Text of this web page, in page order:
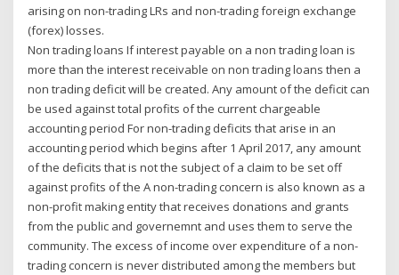
arising on non-trading LRs and non-trading foreign exchange
(forex) losses.
Non trading loans If interest payable on a non trading loan is
more than the interest receivable on non trading loans then a
non trading deficit will be created. Any amount of the deficit can
be used against total profits of the current chargeable
accounting period For non-trading deficits that arise in an
accounting period which begins after 1 April 2017, any amount
of the deficits that is not the subject of a claim to be set off
against profits of the A non-trading concern is also known as a
non-profit making entity that receives donations and grants
from the public and governemnt and uses them to serve the
community. The excess of income over expenditure of a non-
trading concern is never distributed among the members but